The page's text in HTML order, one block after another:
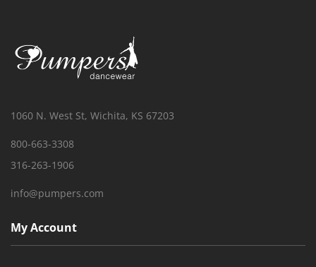
1060 N. West St, Wichita, KS 67203
800-663-3308
316-263-1906
info@pumpers.com
My Account